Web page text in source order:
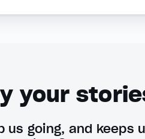
your
going, and keeps